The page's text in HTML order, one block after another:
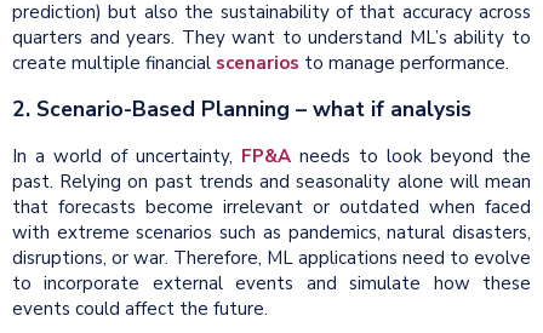
prediction) but also the sustainability of that accuracy across
quarters and years. They want to understand ML’s ability to
create multiple financial scenarios to manage performance.
2. Scenario-Based Planning – what if analysis
In a world of uncertainty, FP&A needs to look beyond the
past. Relying on past trends and seasonality alone will mean
that forecasts become irrelevant or outdated when faced
with extreme scenarios such as pandemics, natural disasters,
disruptions, or war. Therefore, ML applications need to evolve
to incorporate external events and simulate how these
events could affect the future.